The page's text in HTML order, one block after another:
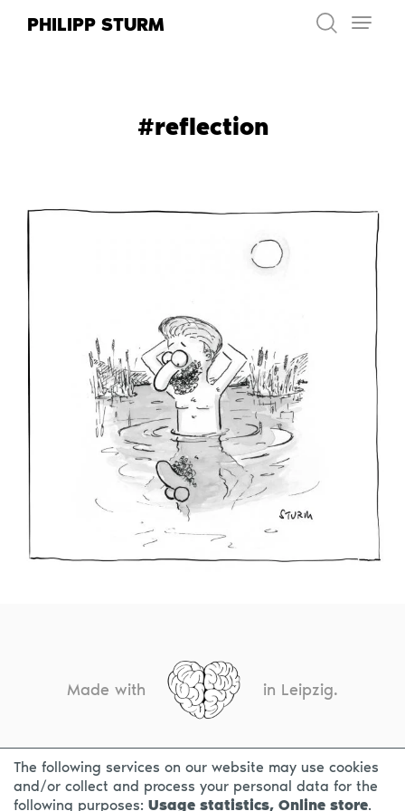
PHILIPP STURM
#reflection
Made with in Leipzig.
CONTACT LEGAL INFO PRIVACY NOTICE
The following services on our website may use cookies
and/or collect and process your personal data for the
following purposes: Usage statistics, Online store.